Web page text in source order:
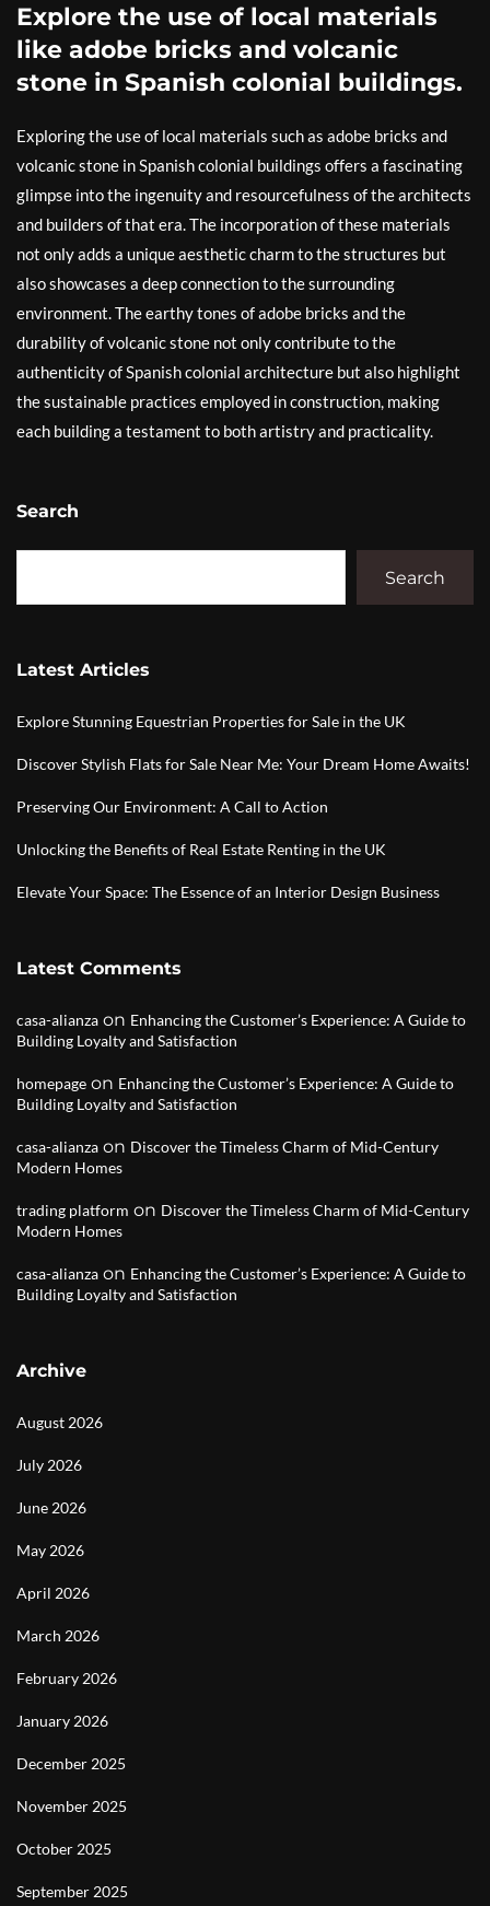
Explore the use of local materials
like adobe bricks and volcanic
stone in Spanish colonial buildings.
Exploring the use of local materials such as adobe bricks and
volcanic stone in Spanish colonial buildings offers a fascinating
glimpse into the ingenuity and resourcefulness of the architects
and builders of that era. The incorporation of these materials
not only adds a unique aesthetic charm to the structures but
also showcases a deep connection to the surrounding
environment. The earthy tones of adobe bricks and the
durability of volcanic stone not only contribute to the
authenticity of Spanish colonial architecture but also highlight
the sustainable practices employed in construction, making
each building a testament to both artistry and practicality.
Search
Search
Latest Articles
Explore Stunning Equestrian Properties for Sale in the UK
Discover Stylish Flats for Sale Near Me: Your Dream Home Awaits!
Preserving Our Environment: A Call to Action
Unlocking the Benefits of Real Estate Renting in the UK
Elevate Your Space: The Essence of an Interior Design Business
Latest Comments
casa-alianza on Enhancing the Customer’s Experience: A Guide to
Building Loyalty and Satisfaction
homepage on Enhancing the Customer’s Experience: A Guide to
Building Loyalty and Satisfaction
casa-alianza on Discover the Timeless Charm of Mid-Century
Modern Homes
trading platform on Discover the Timeless Charm of Mid-Century
Modern Homes
casa-alianza on Enhancing the Customer’s Experience: A Guide to
Building Loyalty and Satisfaction
Archive
August 2026
July 2026
June 2026
May 2026
April 2026
March 2026
February 2026
January 2026
December 2025
November 2025
October 2025
September 2025